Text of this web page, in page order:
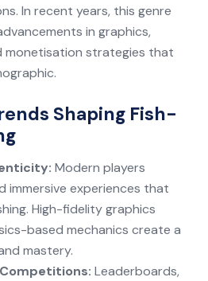
In recent years, this genre
in graphics,
monetisation strategies that
Shaping Fish-
Modern players
immersive experiences that
High-fidelity graphics
based mechanics create a
mastery.
Leaderboards,